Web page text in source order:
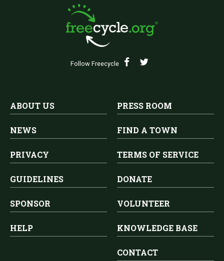
Follow Freecycle
ABOUT US PRESS ROOM
NEWS FIND A TOWN
PRIVACY TERMS OF SERVICE
GUIDELINES DONATE
SPONSOR VOLUNTEER
HELP KNOWLEDGE BASE
CONTACT